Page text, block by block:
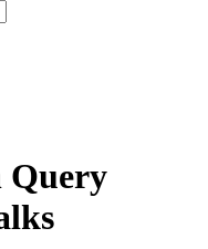
Query